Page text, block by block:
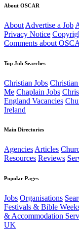
About OSCAR
About Advertise a Job
Privacy Notice
Comments about
Top Job Searches
Christian Jobs
Me Chaplain Jobs
England Vacancies
Ireland
Main Directories
AgenciesArticles
Resources Reviews
Popular Pages
Jobs Organisations
Festivals & Bible
& Accommodation
UK